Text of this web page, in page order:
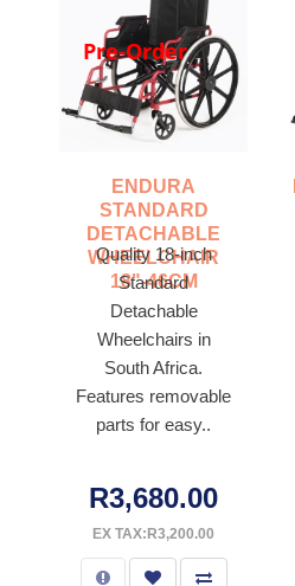
Pre-Order
ENDURA
STANDARD
DETACHABLE
WHEELCHAIR
18"-46CM
Quality 18-inch
Standard
Detachable
Wheelchairs in
South Africa.
Features removable
parts for easy..
R3,680.00
EX TAX:R3,200.00